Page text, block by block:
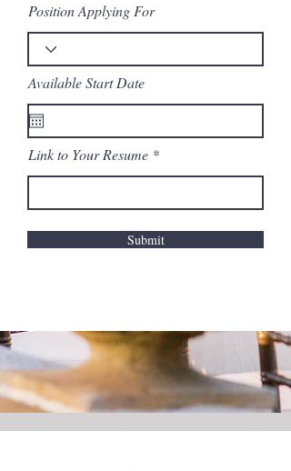
Position Applying For
Available Start Date
Link to Your Resume
Submit